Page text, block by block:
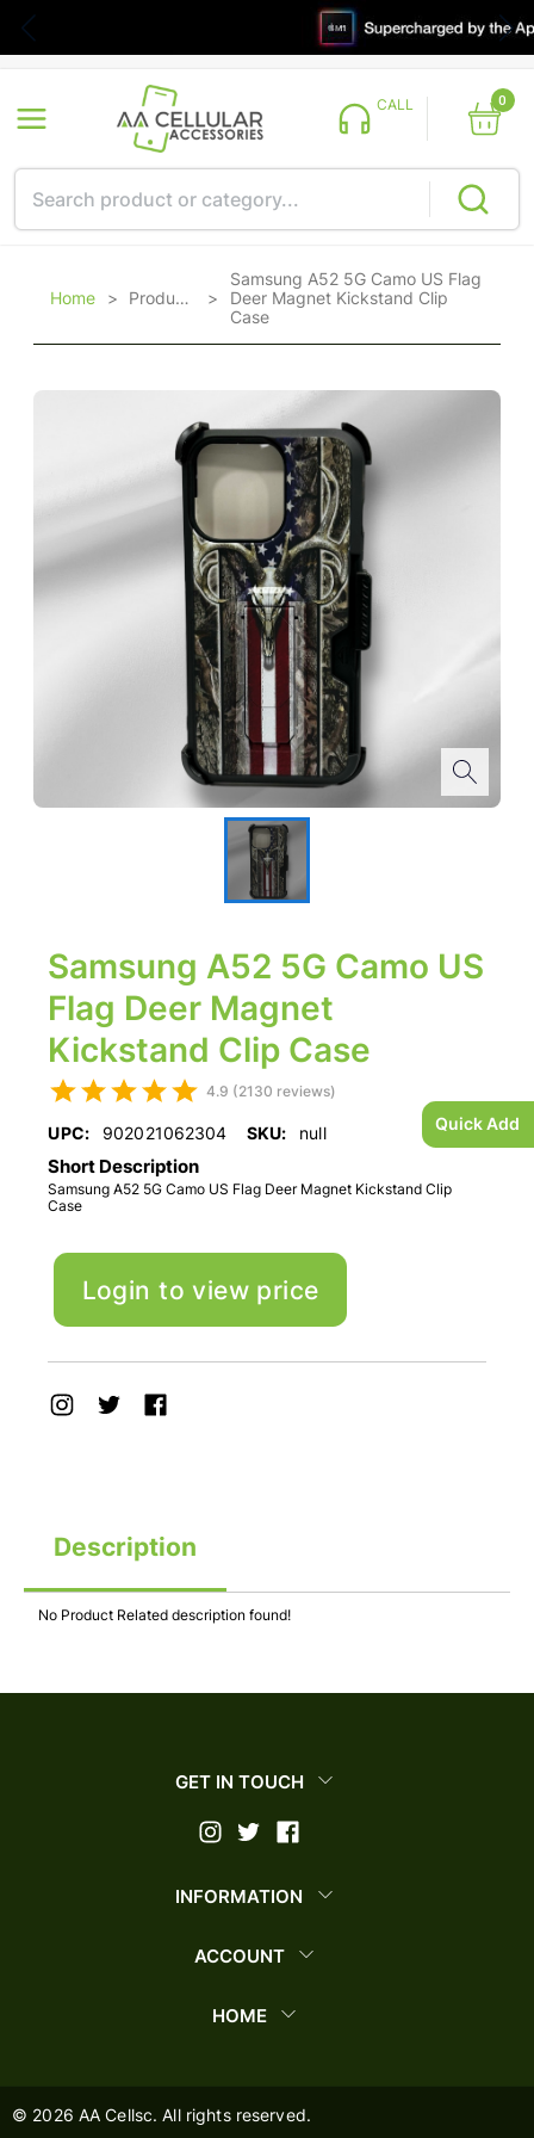
Quick Add
CALL 0
Home > Products >
Samsung A52 5G Camo US Flag
Deer Magnet Kickstand Clip
Case
Samsung A52 5G Camo US
Flag Deer Magnet
Kickstand Clip Case
4.9 (2130 reviews)
UPC: 902021062304 SKU: null
Short Description
Samsung A52 5G Camo US Flag Deer Magnet Kickstand Clip
Case
Login to view price
Description
No Product Related description found!
GET IN TOUCH
INFORMATION
ACCOUNT
HOME
© 2026 AA Cellsc. All rights reserved.